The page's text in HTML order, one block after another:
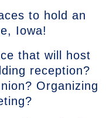
to hold an
Iowa!
that will host
reception?
Organizing